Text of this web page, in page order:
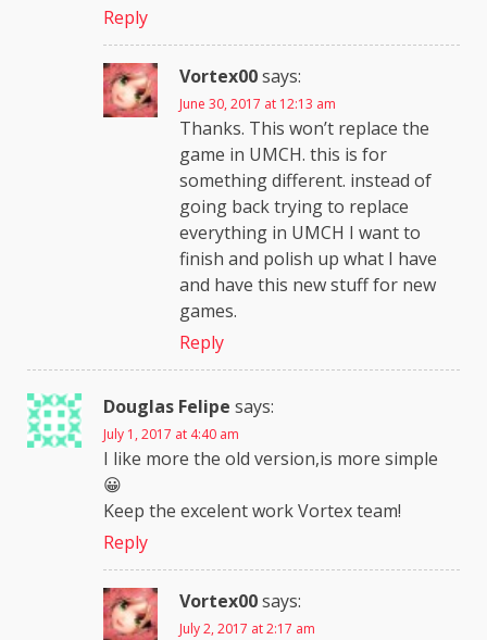
Reply
Vortex00says:
June 30, 2017 at 12:13 am
Thanks. This won’t replace the
game in UMCH. this is for
something different. instead of
going back trying to replace
everything in UMCH I want to
finish and polish up what I have
and have this new stuff for new
games.
Reply
Douglas Felipe says:
July 1, 2017 at 4:40 am
I like more the old version,is more simple
😀
Keep the excelent work Vortex team!
Reply
Vortex00says:
July 2, 2017 at 2:17 am